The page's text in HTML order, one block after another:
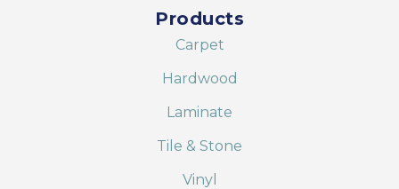
Products
Carpet
Hardwood
Laminate
Tile & Stone
Vinyl